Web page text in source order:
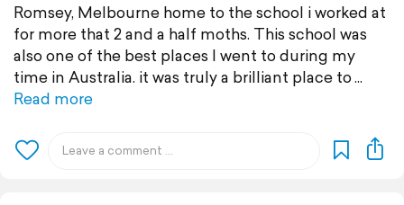
Romsey, Melbourne home to the school i worked at
for more that 2 and a half moths. This school was
also one of the best places I went to during my
time in Australia. it was truly a brilliant place to
Read more